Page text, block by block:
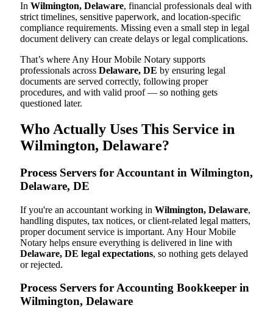
In Wilmington, Delaware, financial professionals deal with
strict timelines, sensitive paperwork, and location-specific
compliance requirements. Missing even a small step in legal
document delivery can create delays or legal complications.
That’s where Any Hour Mobile Notary supports
professionals across Delaware, DE by ensuring legal
documents are served correctly, following proper
procedures, and with valid proof — so nothing gets
questioned later.
Who Actually Uses This Service in
Wilmington, Delaware?
Process Servers for Accountant in Wilmington,
Delaware, DE
If you're an accountant working in Wilmington, Delaware,
handling disputes, tax notices, or client-related legal matters,
proper document service is important. Any Hour Mobile
Notary helps ensure everything is delivered in line with
Delaware, DE legal expectations, so nothing gets delayed
or rejected.
Process Servers for Accounting Bookkeeper in
Wilmington, Delaware